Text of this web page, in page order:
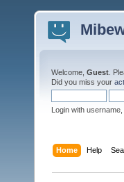
Welcome, Guest .
Did you miss your
Login with
Home Help